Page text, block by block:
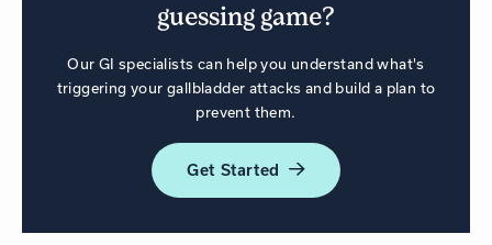
guessing game?
Our GI specialists can help you understand what's
triggering your gallbladder attacks and build a plan to
prevent them.
Get Started